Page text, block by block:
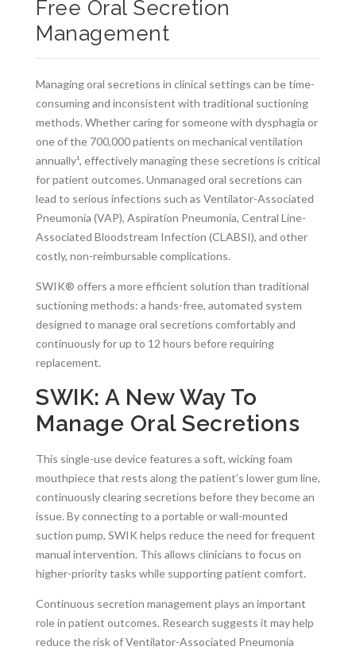
Free Oral Secretion
Management
Managing oral secretions in clinical settings can be time-
consuming and inconsistent with traditional suctioning
methods. Whether caring for someone with dysphagia or
one of the 700,000 patients on mechanical ventilation
annually¹, effectively managing these secretions is critical
for patient outcomes. Unmanaged oral secretions can
lead to serious infections such as Ventilator-Associated
Pneumonia (VAP), Aspiration Pneumonia, Central Line-
Associated Bloodstream Infection (CLABSI), and other
costly, non-reimbursable complications.
SWIK® offers a more efficient solution than traditional
suctioning methods: a hands-free, automated system
designed to manage oral secretions comfortably and
continuously for up to 12 hours before requiring
replacement.
SWIK: A New Way To
Manage Oral Secretions
This single-use device features a soft, wicking foam
mouthpiece that rests along the patient’s lower gum line,
continuously clearing secretions before they become an
issue. By connecting to a portable or wall-mounted
suction pump, SWIK helps reduce the need for frequent
manual intervention. This allows clinicians to focus on
higher-priority tasks while supporting patient comfort.
Continuous secretion management plays an important
role in patient outcomes. Research suggests it may help
reduce the risk of Ventilator-Associated Pneumonia